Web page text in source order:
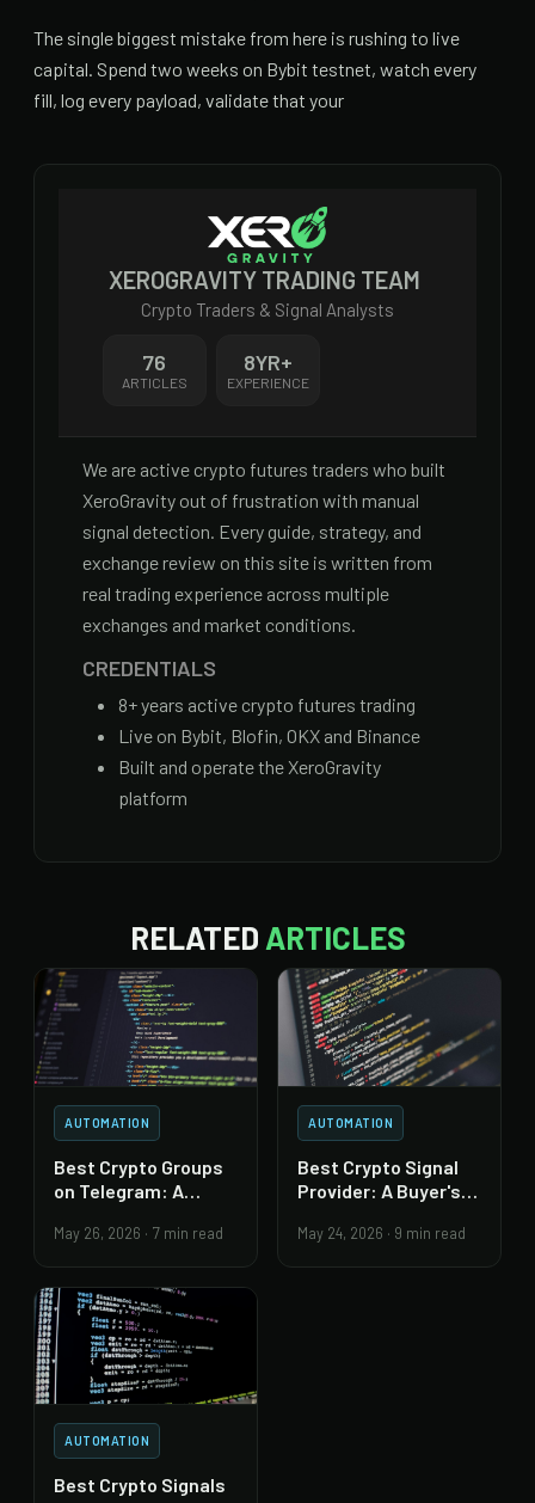
The single biggest mistake from here is rushing to live
capital. Spend two weeks on Bybit testnet, watch every
fill, log every payload, validate that your
XEROGRAVITY TRADING TEAM
Crypto Traders & Signal Analysts
76
ARTICLES
8YR+
EXPERIENCE
We are active crypto futures traders who built
XeroGravity out of frustration with manual
signal detection. Every guide, strategy, and
exchange review on this site is written from
real trading experience across multiple
exchanges and market conditions.
CREDENTIALS
8+ years active crypto futures trading
Live on Bybit, Blofin, OKX and Binance
Built and operate the XeroGravity
platform
RELATED ARTICLES
AUTOMATION
Best Crypto Groups
on Telegram: A
May 26, 2026 · 7 min read
AUTOMATION
Best Crypto Signal
Provider: A Buyer's
May 24, 2026 · 9 min read
AUTOMATION
Best Crypto Signals